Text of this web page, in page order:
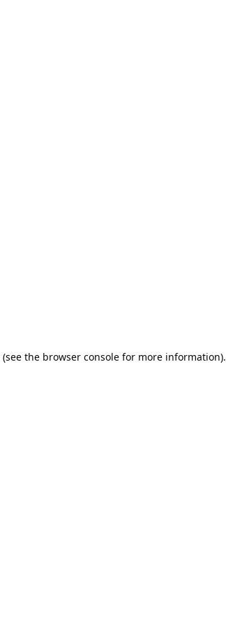
(see the browser consolefor more information).